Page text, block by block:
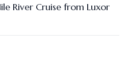
River Cruise from Luxor